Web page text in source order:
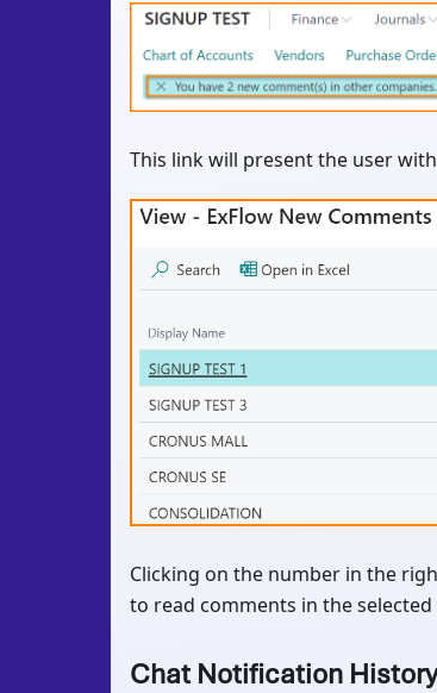
This link will present the user
Clicking on the number in the
to read comments in the selected
Chat Notification History